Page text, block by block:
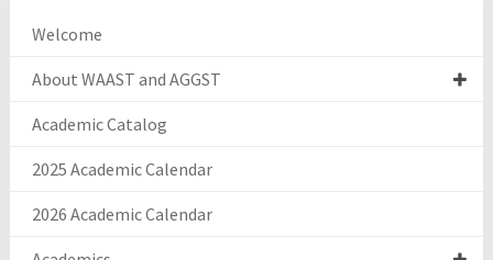
Welcome
About WAAST and AGGST
Academic Catalog
2025 Academic Calendar
2026 Academic Calendar